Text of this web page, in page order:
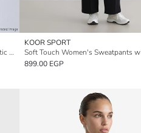
Women's Jogger Sweatpants with Elastic Waistband
KOOR SPORT
899.00 EGP